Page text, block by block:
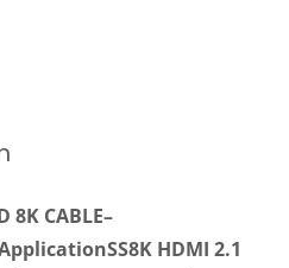
8K CABLE–
HDMI 2.1